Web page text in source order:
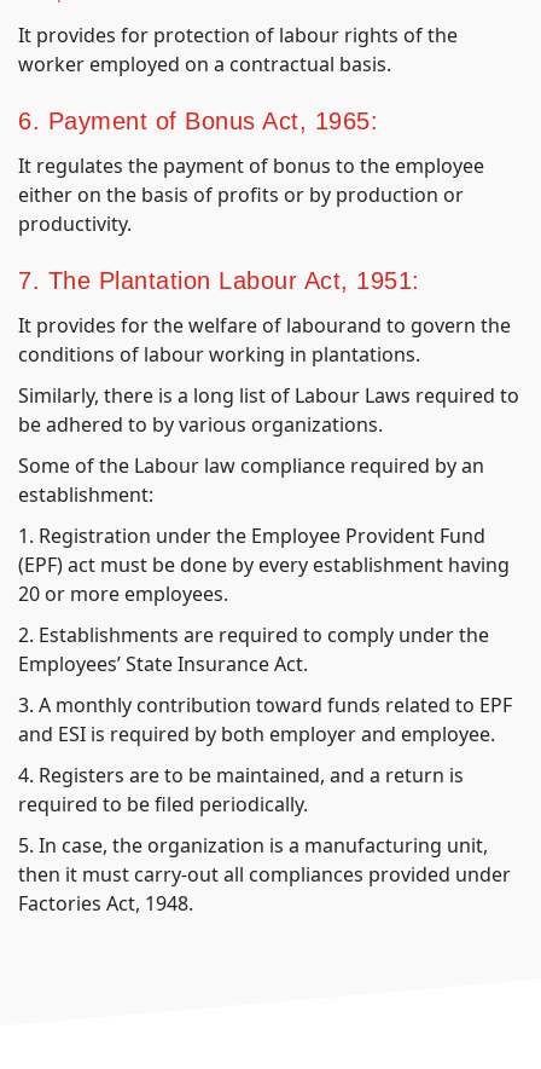
It provides for protection of labour rights of the
worker employed on a contractual basis.
6. Payment of Bonus Act, 1965:
It regulates the payment of bonus to the employee
either on the basis of profits or by production or
productivity.
7. The Plantation Labour Act, 1951:
It provides for the welfare of labourand to govern the
conditions of labour working in plantations.
Similarly, there is a long list of Labour Laws required to
be adhered to by various organizations.
Some of the Labour law compliance required by an
establishment:
1. Registration under the Employee Provident Fund
(EPF) act must be done by every establishment having
20 or more employees.
2. Establishments are required to comply under the
Employees’ State Insurance Act.
3. A monthly contribution toward funds related to EPF
and ESI is required by both employer and employee.
4. Registers are to be maintained, and a return is
required to be filed periodically.
5. In case, the organization is a manufacturing unit,
then it must carry-out all compliances provided under
Factories Act, 1948.